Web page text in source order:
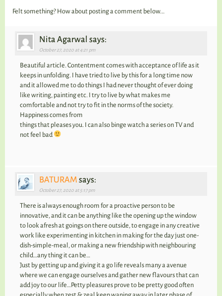
Felt something? How about posting a comment below...
Nita Agarwal says:
October 27, 2020 at 4:21 pm
Beautiful article. Contentment comes with acceptance of life as it
keeps in unfolding. I have tried to live by this for a long time now
and it allowed me to do things I had never thought of ever doing
like writing, painting etc. I try to live by what makes me
comfortable and not try to fit in the norms of the society.
Happiness comes from
things that pleases you. I can also binge watch a series on TV and
not feel bad
BATURAM says:
October 27, 2020 at 5:17 pm
There is always enough room for a proactive person to be
innovative, and it can be anything like the opening up the window
to look afresh at goings on there outside, to engage in any creative
work like experimenting in kitchen in making for the day just one-
dish-simple-meal, or making a new friendship with neighbouring
child…any thing it can be…
Just by getting up and giving it a go life reveals many a avenue
where we can engage ourselves and gather new flavours that can
add joy to our life…Petty pleasures prove to be pretty good often